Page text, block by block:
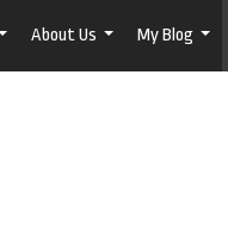
...
About Us
...
My Blog
...